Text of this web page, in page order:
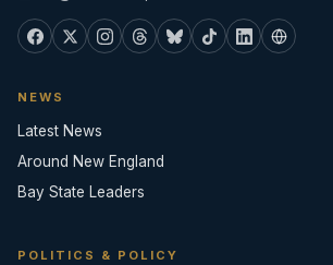
NEWS
Latest News
Around New England
Bay State Leaders
POLITICS & POLICY